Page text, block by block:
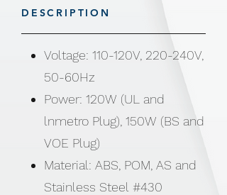
DESCRIPTION
Voltage: 110-120V, 220-240V,
50-60Hz
Power: 120W (UL and
lnmetro Plug), 150W (BS and
VOE Plug)
Material: ABS, POM, AS and
Stainless Steel #430